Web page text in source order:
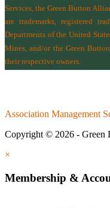
Services , the Green Button
are trademarks, registered
Departments of the United
Mines , and/or the Green
their respective owners.
Association Management
Copyright © 2026 - Green
×
Membership &